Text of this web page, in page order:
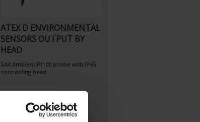
ATEX D ENVIRONMENTAL
SENSORS OUTPUT BY
HEAD
SA4 Ambient Pt100 probe with IP65
connecting head